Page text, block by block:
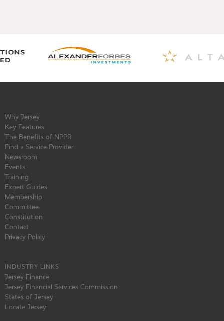
Why Jersey
Key Features
The Benefits of NPPR
Find a Service Provider
Newsroom
Events
Training
Expert Guides
Membership
Committee
Constitution
Contact
Privacy Policy
INDUSTRY LINKS
Jersey Finance
Jersey Financial Services Commission
States of Jersey
Locate Jersey